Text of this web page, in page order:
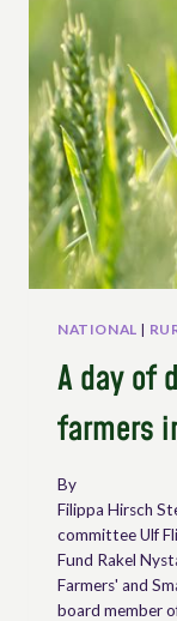
NATIONAL |
A day of
farmers
By
Filippa Hirsch
committee Ulf
Fund Rakel
Farmers' and
board member